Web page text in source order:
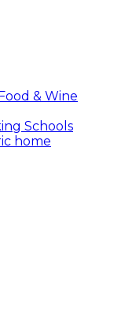
& Wine
Schools
home